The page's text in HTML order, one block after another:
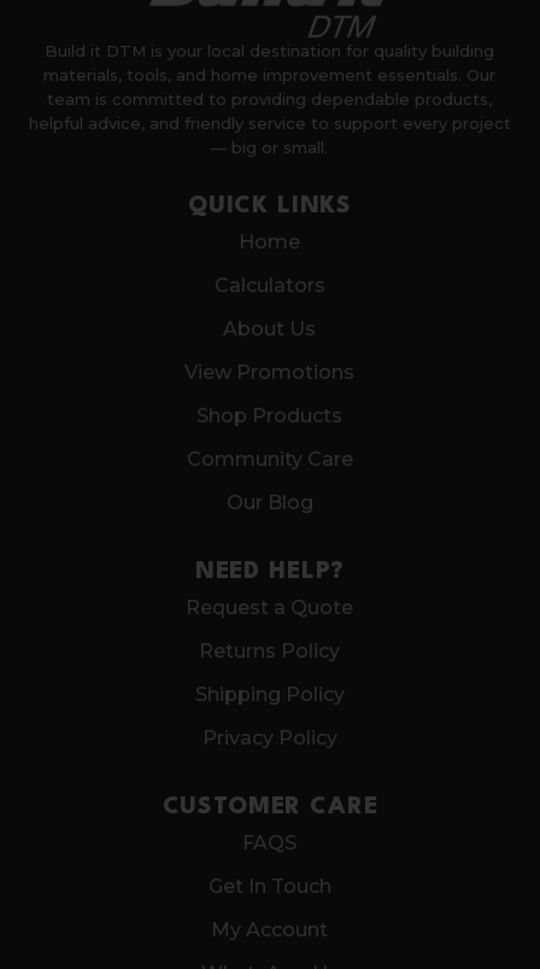
Build it DTM is your local destination for quality building
materials, tools, and home improvement essentials. Our
team is committed to providing dependable products,
helpful advice, and friendly service to support every project
— big or small.
QUICK LINKS
Home
Calculators
About Us
View Promotions
Shop Products
Community Care
Our Blog
NEED HELP?
Request a Quote
Returns Policy
Shipping Policy
Privacy Policy
CUSTOMER CARE
FAQS
Get In Touch
My Account